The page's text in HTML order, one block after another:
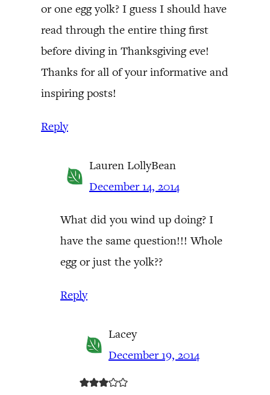
or one egg yolk? I guess I should have
read through the entire thing first
before diving in Thanksgiving eve!
Thanks for all of your informative and
inspiring posts!
Reply
Lauren LollyBean
December 14, 2014
What did you wind up doing? I
have the same question!!! Whole
egg or just the yolk??
Reply
Lacey
December 19, 2014